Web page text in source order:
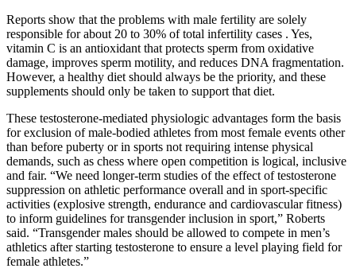
Reports show that the problems with male fertility are solely
responsible for about 20 to 30% of total infertility cases . Yes,
vitamin C is an antioxidant that protects sperm from oxidative
damage, improves sperm motility, and reduces DNA fragmentation.
However, a healthy diet should always be the priority, and these
supplements should only be taken to support that diet.
These testosterone-mediated physiologic advantages form the basis
for exclusion of male-bodied athletes from most female events other
than before puberty or in sports not requiring intense physical
demands, such as chess where open competition is logical, inclusive
and fair. “We need longer-term studies of the effect of testosterone
suppression on athletic performance overall and in sport-specific
activities (explosive strength, endurance and cardiovascular fitness)
to inform guidelines for transgender inclusion in sport,” Roberts
said. “Transgender males should be allowed to compete in men’s
athletics after starting testosterone to ensure a level playing field for
female athletes.”